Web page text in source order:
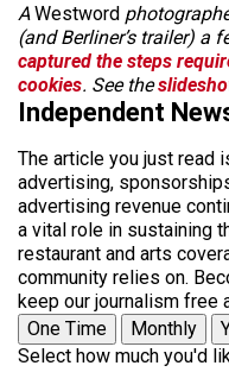
AWestword
(and Berliner’s trailer) a
captured the steps
cookies. See the
Independent
The article you just read
advertising,
advertising revenue
a vital role in sustaining
restaurant and arts
community relies on.
keep our journalism free
One Time
Monthly
Select how much you'd